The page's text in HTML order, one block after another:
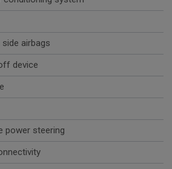
airbags
device
power steering